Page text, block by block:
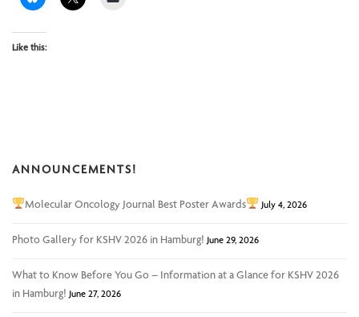
Like this:
ANNOUNCEMENTS!
Molecular Oncology Journal Best Poster Awards July 4, 2026
Photo Gallery for KSHV 2026 in Hamburg! June 29, 2026
What to Know Before You Go – Information at a Glance for KSHV 2026
in Hamburg! June 27, 2026